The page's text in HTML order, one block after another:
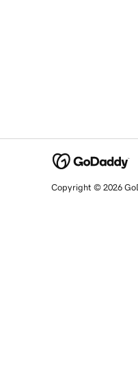
Copyright © 2026